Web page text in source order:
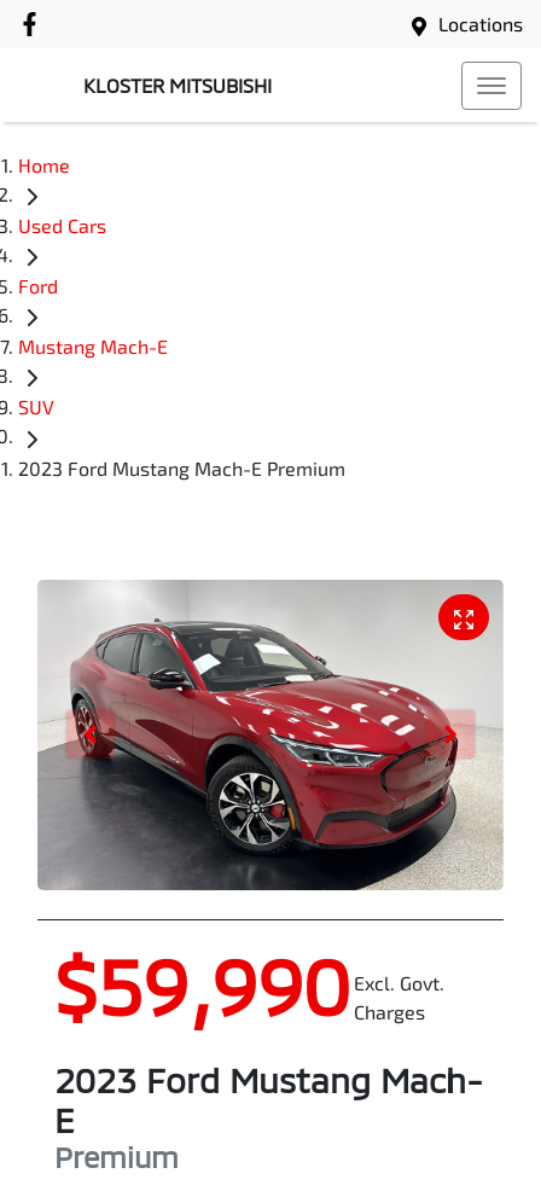
Locations
KLOSTER MITSUBISHI
Home
Used Cars
Ford
Mustang Mach-E
SUV
2023 Ford Mustang Mach-E Premium
$59,990 Excl. Govt.
Charges
2023 Ford Mustang Mach-
E
Premium